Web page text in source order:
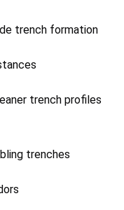
trench formation
trench profiles
trenches